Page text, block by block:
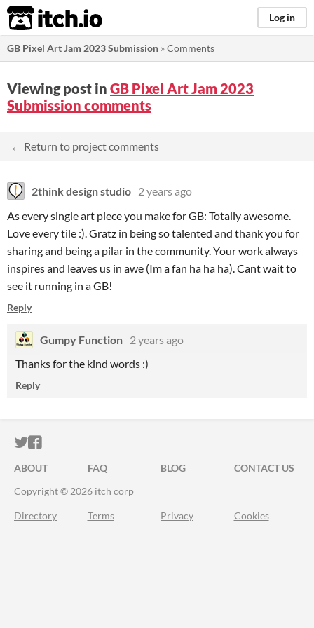
itch.io Log in
GB Pixel Art Jam 2023 Submission »Comments
Viewing post in GB Pixel Art Jam 2023
Submission comments
← Return to project comments
2think design studio 2 years ago
As every single art piece you make for GB: Totally awesome.
Love every tile :). Gratz in being so talented and thank you for
sharing and being a pilar in the community. Your work always
inspires and leaves us in awe (Im a fan ha ha ha). Cant wait to
see it running in a GB!
Reply
Gumpy Function 2 years ago
Thanks for the kind words :)
Reply
ITCH.IO ON TWITTER
ITCH.IO ON FACEBOOK
ABOUT FAQ BLOG
CONTACT US
Copyright © 2026 itch corp
Directory Terms Privacy Cookies